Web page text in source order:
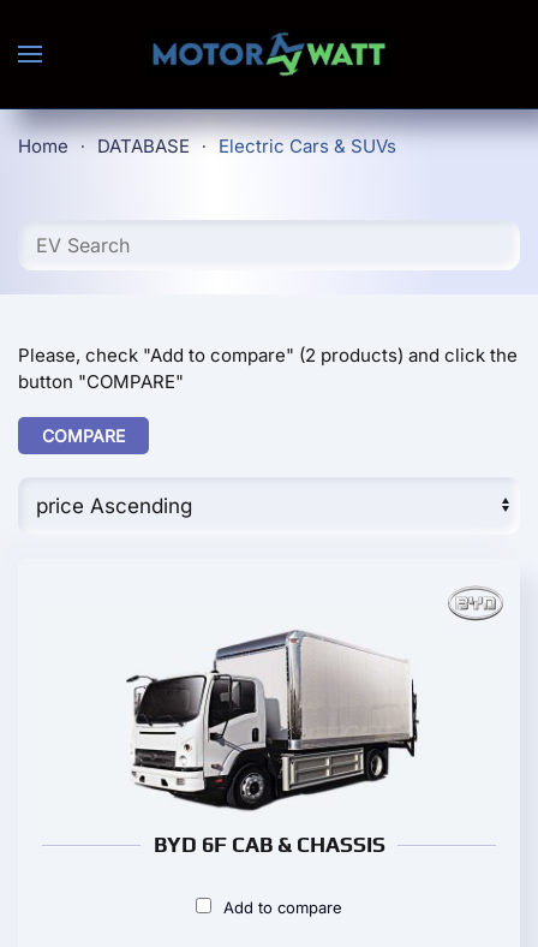
Skip to main content
Home DATABASE Electric Cars & SUVs
Please, check "Add to compare" (2 products) and click the
button "COMPARE"
COMPARE
BYD 6F CAB & CHASSIS
Add to compare